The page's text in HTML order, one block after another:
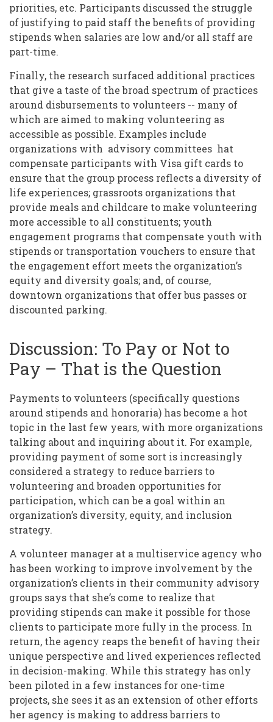
priorities, etc. Participants discussed the struggle
of justifying to paid staff the benefits of providing
stipends when salaries are low and/or all staff are
part-time.
Finally, the research surfaced additional practices
that give a taste of the broad spectrum of practices
around disbursements to volunteers -- many of
which are aimed to making volunteering as
accessible as possible. Examples include
organizations with advisory committees hat
compensate participants with Visa gift cards to
ensure that the group process reflects a diversity of
life experiences; grassroots organizations that
provide meals and childcare to make volunteering
more accessible to all constituents; youth
engagement programs that compensate youth with
stipends or transportation vouchers to ensure that
the engagement effort meets the organization’s
equity and diversity goals; and, of course,
downtown organizations that offer bus passes or
discounted parking.
Discussion: To Pay or Not to
Pay – That is the Question
Payments to volunteers (specifically questions
around stipends and honoraria) has become a hot
topic in the last few years, with more organizations
talking about and inquiring about it. For example,
providing payment of some sort is increasingly
considered a strategy to reduce barriers to
volunteering and broaden opportunities for
participation, which can be a goal within an
organization’s diversity, equity, and inclusion
strategy.
A volunteer manager at a multiservice agency who
has been working to improve involvement by the
organization’s clients in their community advisory
groups says that she’s come to realize that
providing stipends can make it possible for those
clients to participate more fully in the process. In
return, the agency reaps the benefit of having their
unique perspective and lived experiences reflected
in decision-making. While this strategy has only
been piloted in a few instances for one-time
projects, she sees it as an extension of other efforts
her agency is making to address barriers to